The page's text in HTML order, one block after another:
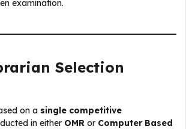
examination.
Selection
on a single competitive
in either OMR or Computer Based